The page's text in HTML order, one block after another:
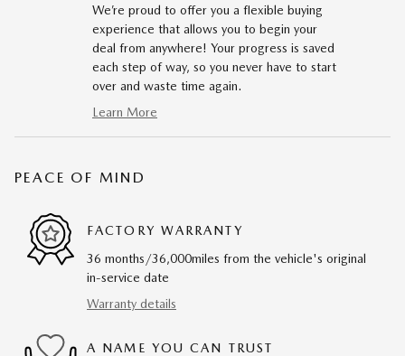
We’re proud to offer you a flexible buying
experience that allows you to begin your
deal from anywhere! Your progress is saved
each step of way, so you never have to start
over and waste time again.
Learn More
PEACE OF MIND
FACTORY WARRANTY
36 months/36,000miles from the vehicle's original
in-service date
Warranty details
A NAME YOU CAN TRUST